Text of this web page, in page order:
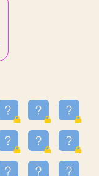
48.96
0.29
0.15